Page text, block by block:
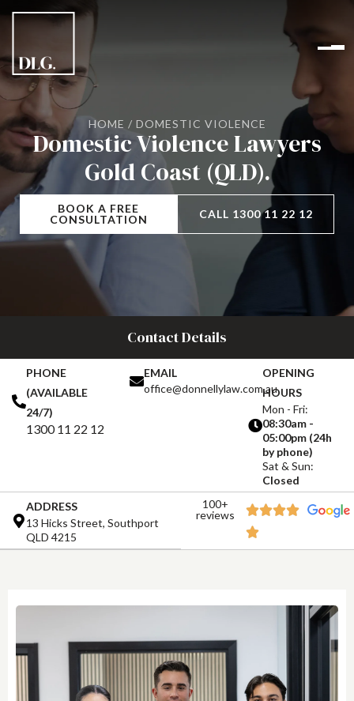
HOME / DOMESTIC VIOLENCE
Domestic Violence Lawyers
Gold Coast (QLD).
BOOK A FREE
CONSULTATION
CALL 1300 11 22 12
Contact Details
PHONE
(AVAILABLE
24/7)
1300 11 22 12
EMAIL
office@donnellylaw.com.au
OPENING
HOURS
Mon - Fri:
08:30am -
05:00pm (24h
by phone)
Sat & Sun:
Closed
ADDRESS
13 Hicks Street, Southport
QLD 4215
100+
reviews